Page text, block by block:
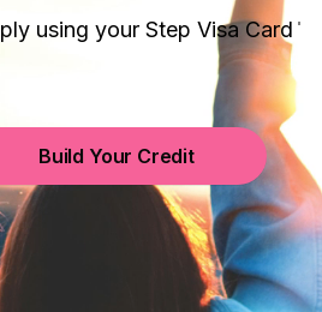
using your Step Visa Card
Build Your Credit